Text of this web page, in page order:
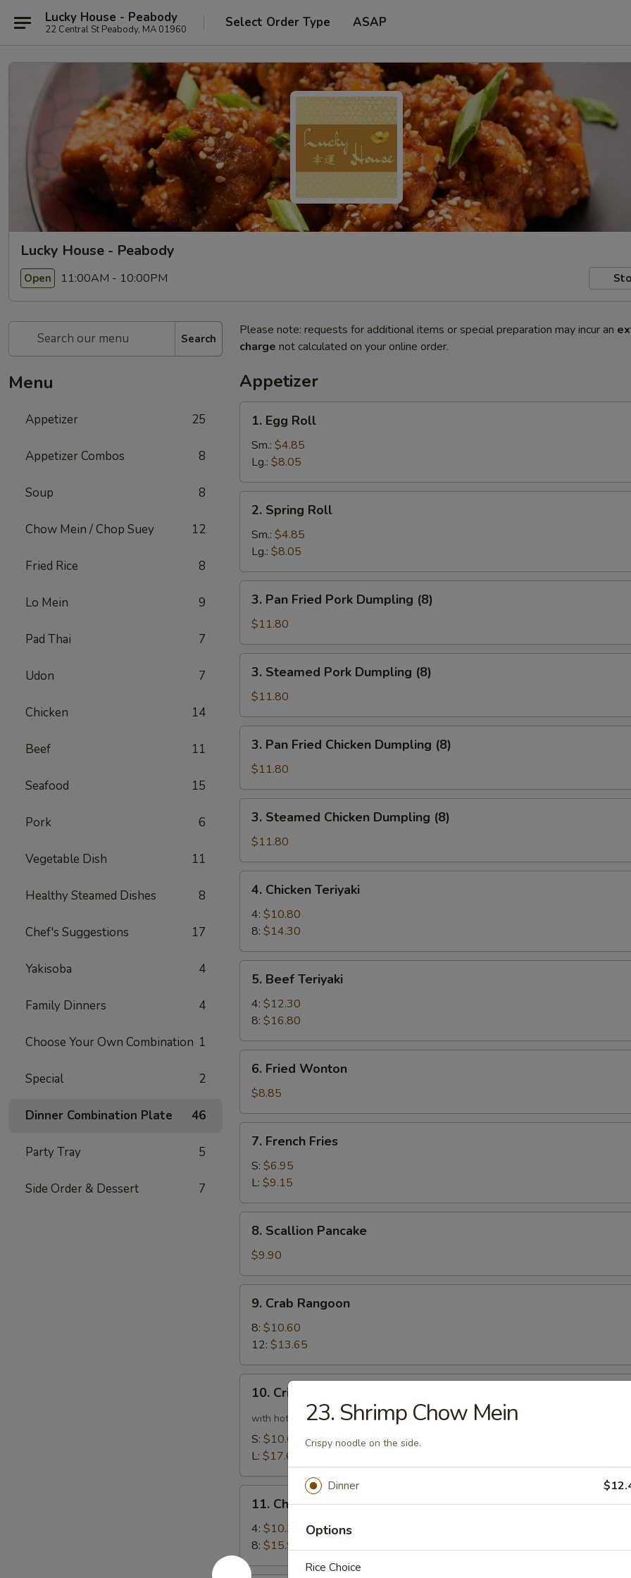
Lucky House - Peabody
22 Central St Peabody, MA 01960 Select Order Type ASAP
Lucky House - Peabody
Open 11:00AM - 10:00PM
Search
Menu
Appetizer 25
Appetizer Combos 8
Soup 8
Chow Mein / Chop Suey 12
Fried Rice 8
Lo Mein 9
Pad Thai 7
Udon 7
Chicken 14
Beef 11
Seafood 15
Pork 6
Vegetable Dish 11
Healthy Steamed Dishes 8
Chef's Suggestions 17
Yakisoba 4
Family Dinners 4
Choose Your Own Combination 1
Special 2
Dinner Combination Plate 46
Party Tray 5
Side Order & Dessert 7
Please note: requests for additional items or special preparation may incur an
charge not calculated on your online order.
Appetizer
Egg
Roll
1. Egg Roll
Sm.: $4.85
Lg.: $8.05
Spring
Roll
2. Spring Roll
Sm.: $4.85
Lg.: $8.05
Pan
Fried
Pork
Dumpling
(8)
3. Pan Fried Pork Dumpling (8)
$11.80
Steamed
Pork
Dumpling
(8)
3. Steamed Pork Dumpling (8)
$11.80
Pan
Fried
Chicken
Dumpling
(8)
3. Pan Fried Chicken Dumpling (8)
$11.80
Steamed
Chicken
Dumpling
(8)
3. Steamed Chicken Dumpling (8)
$11.80
Chicken
Teriyaki
4. Chicken Teriyaki
4: $10.80
8: $14.30
Beef
Teriyaki
5. Beef Teriyaki
4: $12.30
8: $16.80
Fried
Wonton
6. Fried Wonton
$8.85
French
Fries
7. French Fries
S: $6.95
L: $9.15
Scallion
Pancake
8. Scallion Pancake
$9.90
Crab
Rangoon
9. Crab Rangoon
8: $10.60
12: $13.65
Crispy
Spicy
Chicken
Wing
10. Crispy Spicy Chicken Wing
with hot peppery seasoning
S: $10.60
L: $17.65
Chicken
Wing
11. Chicken Wing
4: $10.35
8: $15.90
23. Shrimp Chow Mein
Crispy noodle on the side.
Dinner
Options
Rice Choice